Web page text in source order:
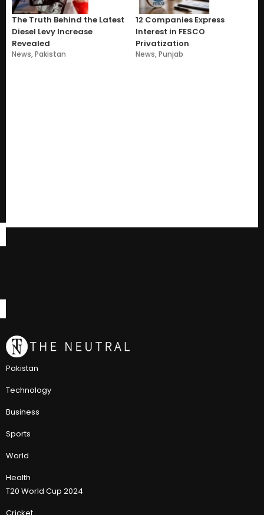
The Truth Behind the Latest
Diesel Levy Increase
Revealed
News,Pakistan
12 Companies Express
Interest in FESCO
Privatization
News,Punjab
Pakistan
Technology
Business
Sports
World
Health
T20 World Cup 2024